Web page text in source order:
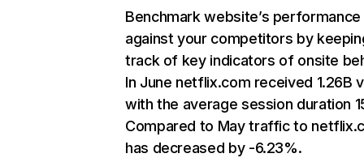
Benchmark website’s performance
against your competitors by
track of key indicators of onsite
In June netflix.com received 1.26B
with the average session duration
Compared to May traffic to
has decreased by -6.23%.